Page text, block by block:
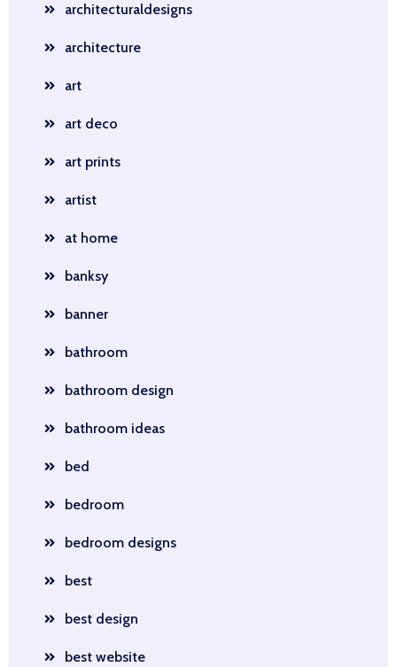
architecturaldesigns
architecture
art
art deco
art prints
artist
at home
banksy
banner
bathroom
bathroom design
bathroom ideas
bed
bedroom
bedroom designs
best
best design
best website